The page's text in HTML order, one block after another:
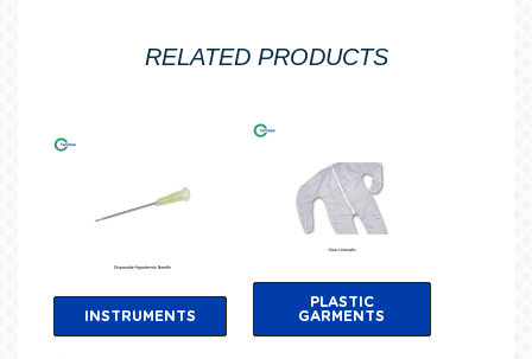
RELATED PRODUCTS
INSTRUMENTS
PLASTIC
GARMENTS